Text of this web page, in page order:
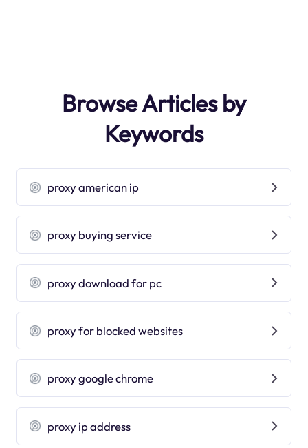
Browse Articles by
Keywords
proxy american ip
proxy buying service
proxy download for pc
proxy for blocked websites
proxy google chrome
proxy ip address